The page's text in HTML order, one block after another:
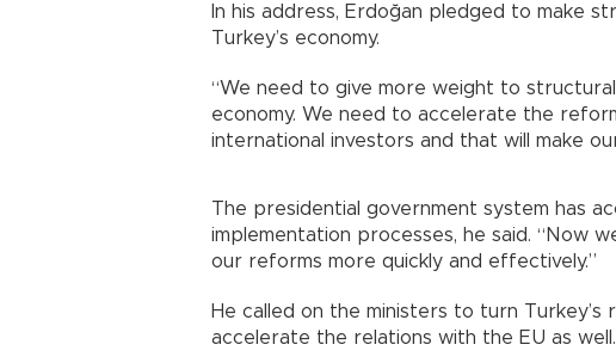
In his address, Erdoğan pledged to make
Turkey’s economy.
“We need to give more weight to
economy. We need to accelerate the
international investors and that will make
The presidential government system has
implementation processes, he said. “Now
our reforms more quickly and effectively.”
He called on the ministers to turn
accelerate the relations with the EU as well.